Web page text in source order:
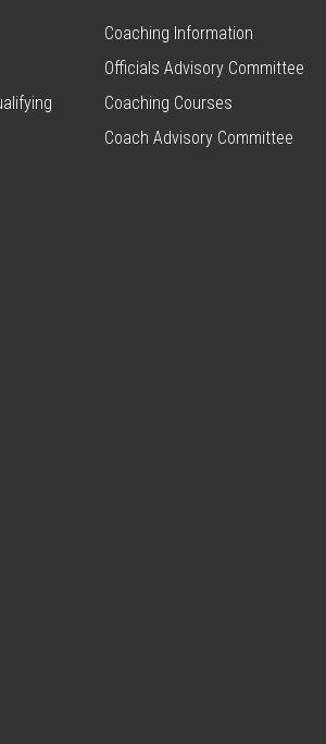
Coaching Information
Officials Advisory Committee
Coaching Courses
Coach Advisory Committee